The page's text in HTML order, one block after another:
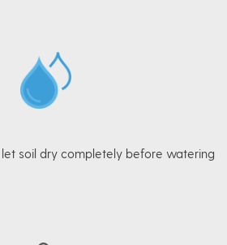
soil dry completely before watering